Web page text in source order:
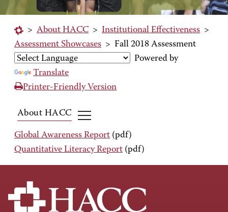
> About HACC > Institutional Effectiveness >
Assessment Showcases > Fall 2018 Assessment
Powered by
Translate
Printer-Friendly Version
About HACC
Global Awareness Report (pdf)
Quantitative Literacy Report (pdf)